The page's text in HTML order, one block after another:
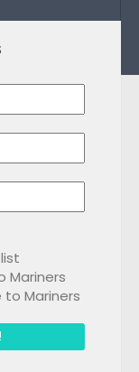
Mariners
to Mariners